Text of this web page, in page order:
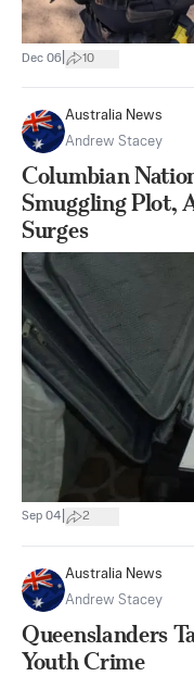
Dec 06 10
Australia News
Andrew Stacey
Columbian
Smuggling Plot,
Surges
Sep 04 2
Australia News
Andrew Stacey
Queenslanders
Youth Crime